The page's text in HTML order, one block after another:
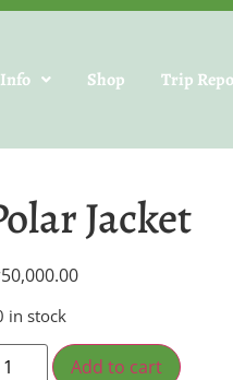
Shop Trip
Jacket
50,000.00
in stock
Add to cart